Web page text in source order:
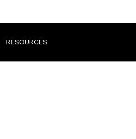
RESOURCES